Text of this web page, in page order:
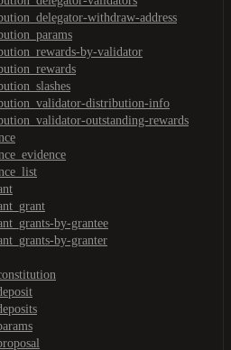
withdraw-address
by-validator
distribution-info
outstanding-rewards
by-grantee
by-granter